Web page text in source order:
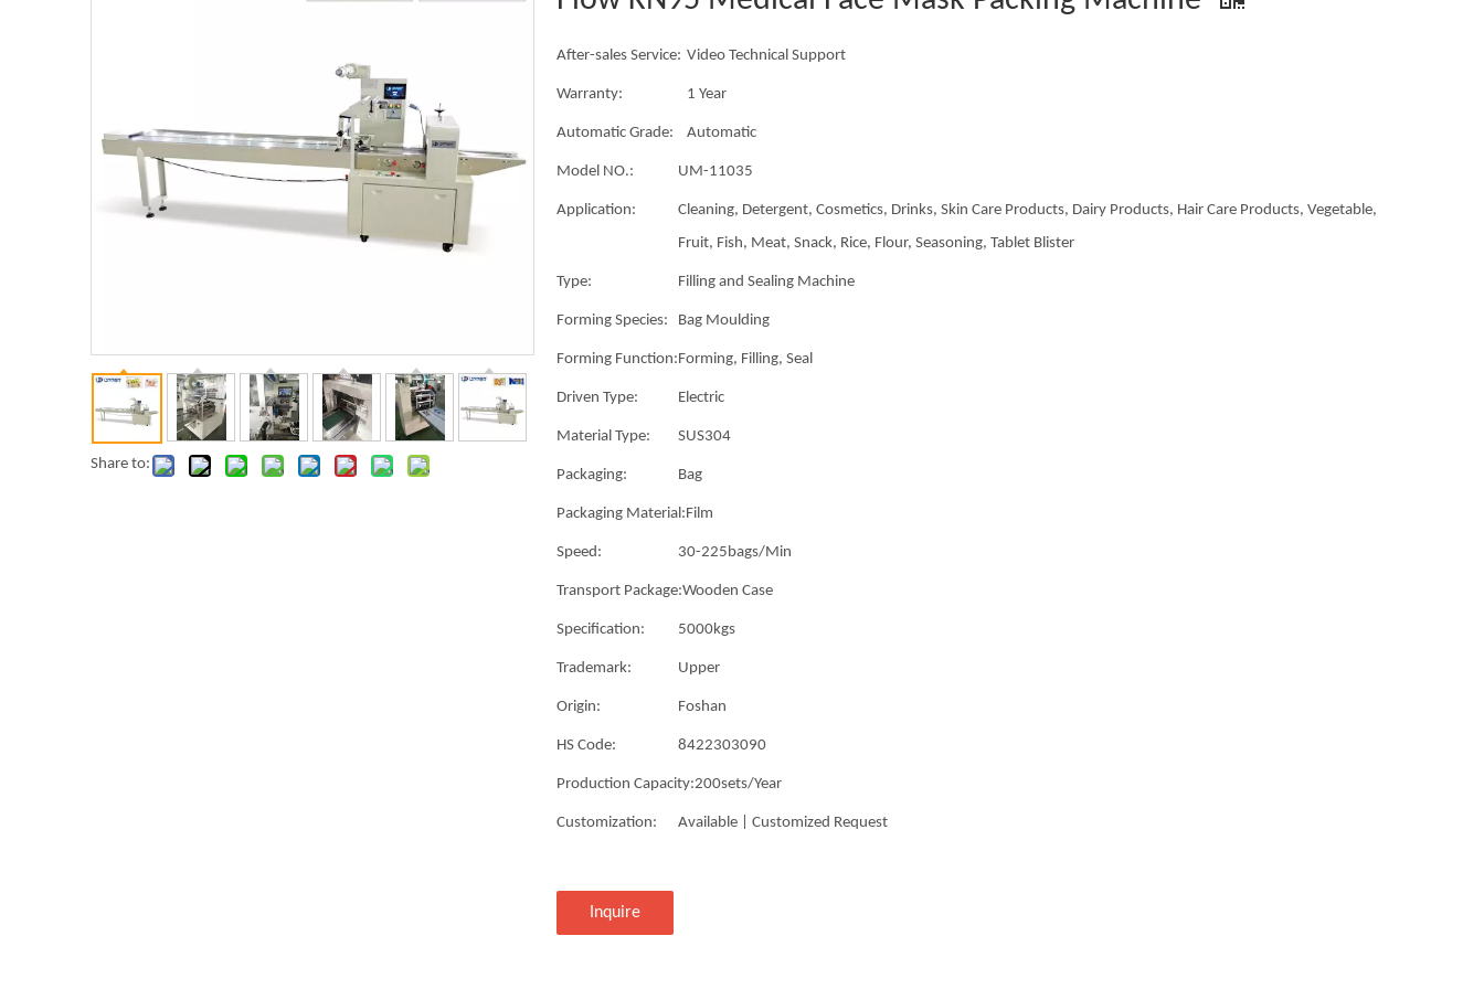
Share to:
After-sales Service: Video Technical Support
Warranty: 1 Year
Automatic Grade: Automatic
Model NO.: UM-11035
Application:
Cleaning, Detergent, Cosmetics, Drinks, Skin Care Products, Dairy Products, Hair Care Products, Vegetable,
Fruit, Fish, Meat, Snack, Rice, Flour, Seasoning, Tablet Blister
Type: Filling and Sealing Machine
Forming Species: Bag Moulding
Forming Function:Forming, Filling, Seal
Driven Type: Electric
Material Type: SUS304
Packaging: Bag
Packaging Material:Film
Speed: 30-225bags/Min
Transport Package:Wooden Case
Specification: 5000kgs
Trademark: Upper
Origin: Foshan
HS Code: 8422303090
Production Capacity:200sets/Year
Customization: Available | Customized Request
Inquire